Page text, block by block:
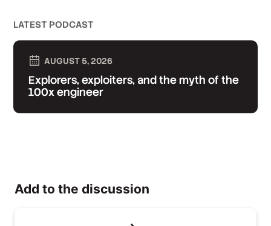
LATEST PODCAST
AUGUST 5, 2026
Explorers, exploiters, and the myth of the
100x engineer
Add to the discussion